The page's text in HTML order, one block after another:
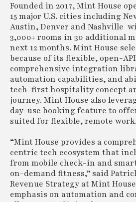
Founded in 2017, Mint House
15 major U.S. cities including
Austin, Denver and Nashville
3,000+ rooms in 30 additional
next 12 months. Mint House
because of its flexible, open-
comprehensive integration
automation capabilities, and
tech-first hospitality concept
journey. Mint House also
day-use booking feature to
suited for flexible, remote work.
“Mint House provides a
centric tech ecosystem that
from mobile check-in and
on-demand fitness,” said
Revenue Strategy at Mint
emphasis on automation and